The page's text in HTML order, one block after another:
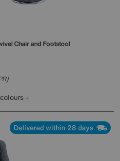
Chair and Footstool
Delivered within 28 days